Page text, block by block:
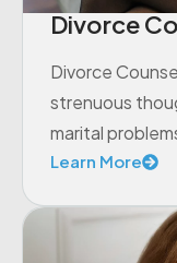
Divorce
Divorce
strenuous
marital
Learn More